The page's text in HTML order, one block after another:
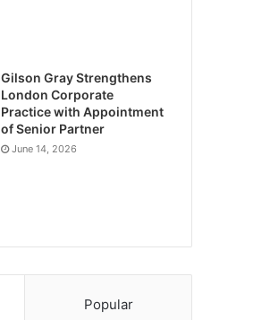
Gilson Gray Strengthens
London Corporate
Practice with Appointment
of Senior Partner
June 14, 2026
Popular